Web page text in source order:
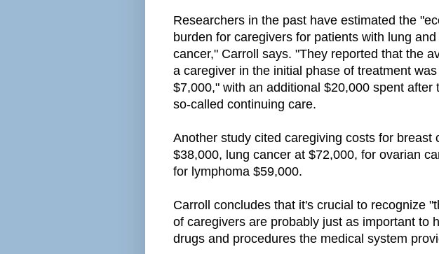
Researchers in the past have estimated the
burden for caregivers for patients with lung
cancer," Carroll says. "They reported that the
a caregiver in the initial phase of treatment
$7,000," with an additional $20,000 spent after
so-called continuing care.
Another study cited caregiving costs for breast
$38,000, lung cancer at $72,000, for ovarian
for lymphoma $59,000.
Carroll concludes that it's crucial to recognize
of caregivers are probably just as important to
drugs and procedures the medical system